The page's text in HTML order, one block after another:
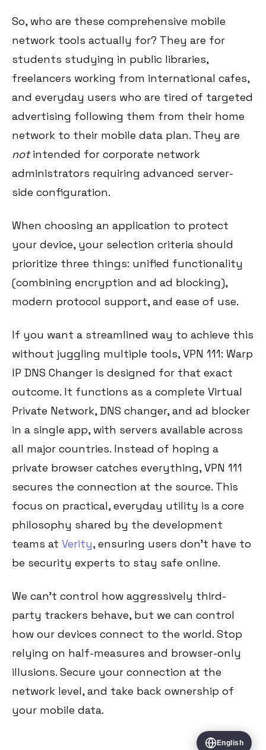
So, who are these comprehensive mobile
network tools actually for? They are for
students studying in public libraries,
freelancers working from international cafes,
and everyday users who are tired of targeted
advertising following them from their home
network to their mobile data plan. They are
notintended for corporate network
administrators requiring advanced server-
side configuration.
When choosing an application to protect
your device, your selection criteria should
prioritize three things: unified functionality
(combining encryption and ad blocking),
modern protocol support, and ease of use.
If you want a streamlined way to achieve this
without juggling multiple tools, VPN 111: Warp
IP DNS Changer is designed for that exact
outcome. It functions as a complete Virtual
Private Network, DNS changer, and ad blocker
in a single app, with servers available across
all major countries. Instead of hoping a
private browser catches everything, VPN 111
secures the connection at the source. This
focus on practical, everyday utility is a core
philosophy shared by the development
teams at Verity, ensuring users don't have to
be security experts to stay safe online.
We can't control how aggressively third-
party trackers behave, but we can control
how our devices connect to the world. Stop
relying on half-measures and browser-only
illusions. Secure your connection at the
network level, and take back ownership of
your mobile data.
English